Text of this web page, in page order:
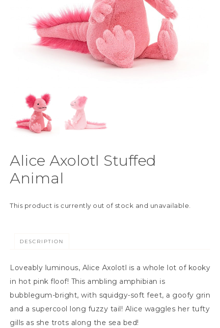
Alice Axolotl Stuffed
Animal
This product is currently out of stock and unavailable.
DESCRIPTION
Loveably luminous, Alice Axolotl is a whole lot of kooky
in hot pink floof! This ambling amphibian is
bubblegum-bright, with squidgy-soft feet, a goofy grin
and a supercool long fuzzy tail! Alice waggles her tufty
gills as she trots along the sea bed!